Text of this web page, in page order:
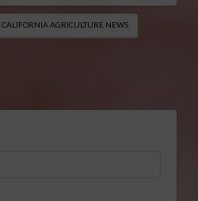
CALIFORNIA AGRICULTURE NEWS